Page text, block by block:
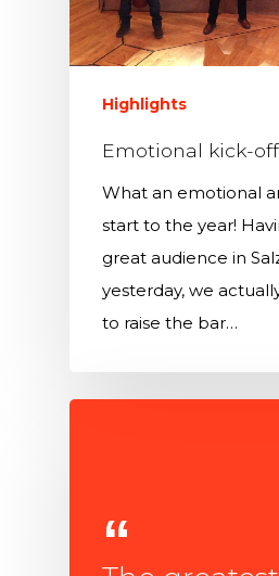
Highlights
Emotional kick-off
What an emotional
start to the year!
great audience in
yesterday, we
to raise the bar…